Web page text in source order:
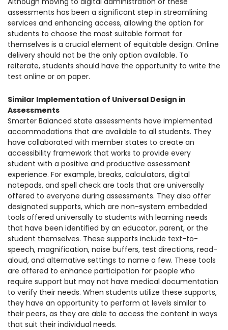
assessments has been a significant step in streamlining
services and enhancing access, allowing the option for
students to choose the most suitable format for
themselves is a crucial element of equitable design. Online
delivery should not be the only option available. To
reiterate, students should have the opportunity to write the
test online or on paper.
Similar Implementation of Universal Design in
Assessments
Smarter Balanced state assessments have implemented
accommodations that are available to all students. They
have collaborated with member states to create an
accessibility framework that works to provide every
student with a positive and productive assessment
experience. For example, breaks, calculators, digital
notepads, and spell check are tools that are universally
offered to everyone during assessments. They also offer
designated supports, which are non-system embedded
tools offered universally to students with learning needs
that have been identified by an educator, parent, or the
student themselves. These supports include text-to-
speech, magnification, noise buffers, test directions, read-
aloud, and alternative settings to name a few. These tools
are offered to enhance participation for people who
require support but may not have medical documentation
to verify their needs. When students utilize these supports,
they have an opportunity to perform at levels similar to
their peers, as they are able to access the content in ways
that suit their individual needs.